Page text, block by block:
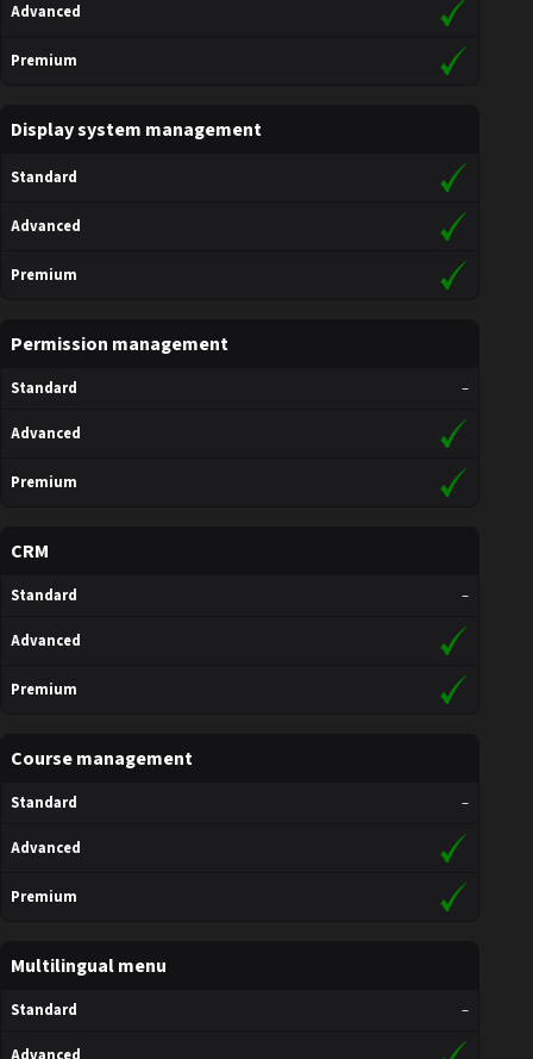
Advanced
Premium
Display system management
Standard
Advanced
Premium
Permission management
Standard –
Advanced
Premium
CRM
Standard –
Advanced
Premium
Course management
Standard –
Advanced
Premium
Multilingual menu
Standard –